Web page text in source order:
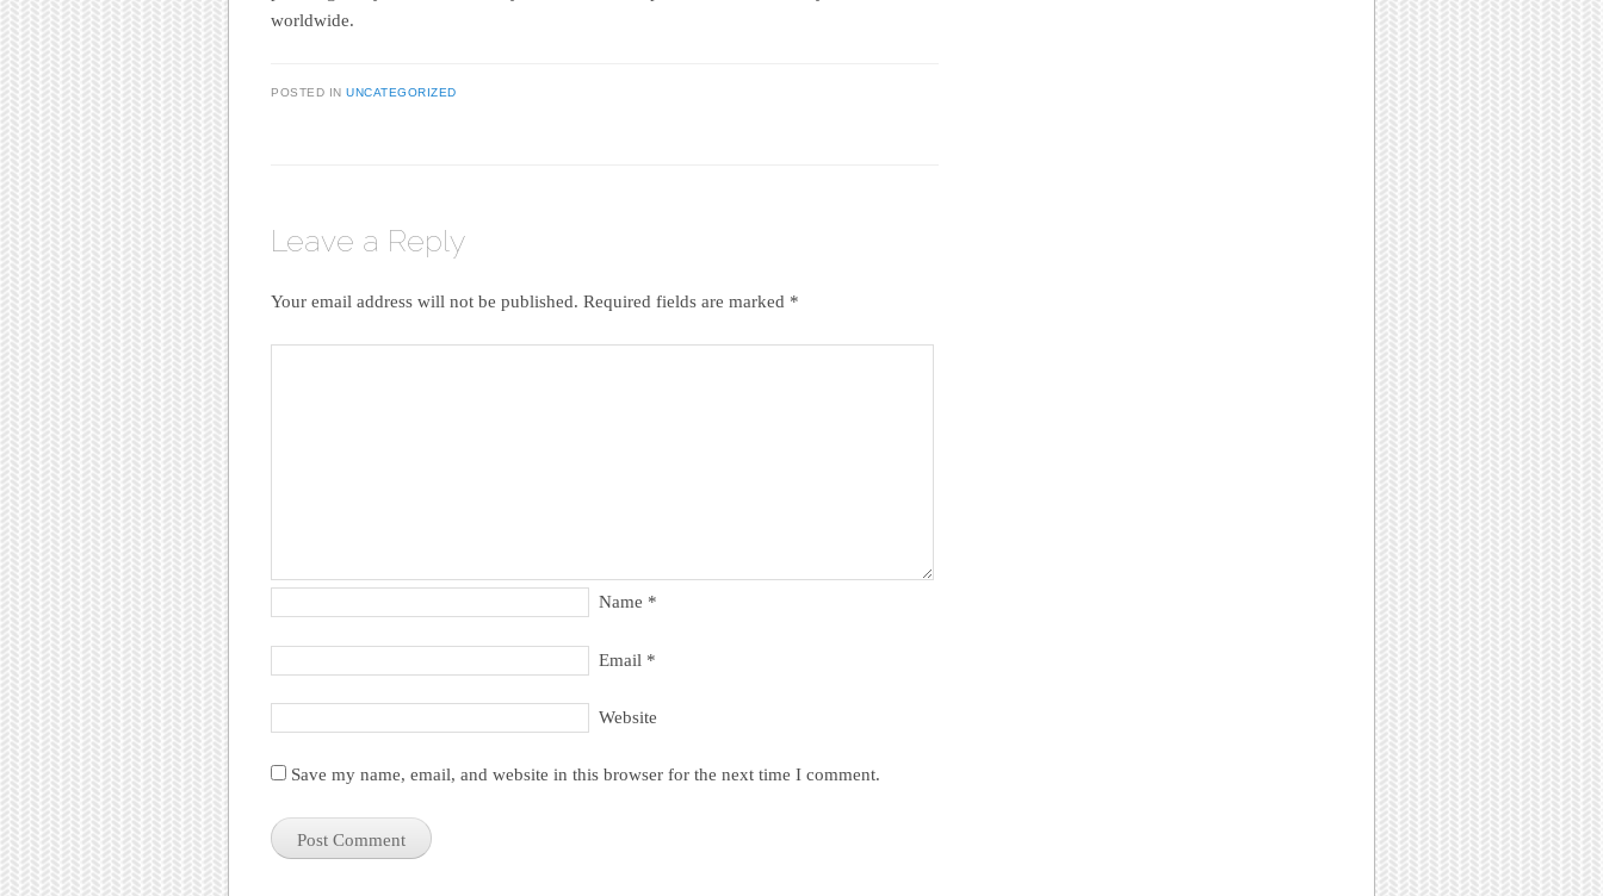
worldwide.
POSTED IN UNCATEGORIZED
Leave a Reply
Your email address will not be published. Required fields are marked *
Name *
Email *
Website
Save my name, email, and website in this browser for the next time I comment.